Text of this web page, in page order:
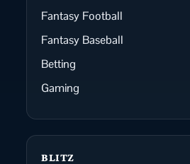
Fantasy Football
Fantasy Baseball
Betting
Gaming
BLITZ